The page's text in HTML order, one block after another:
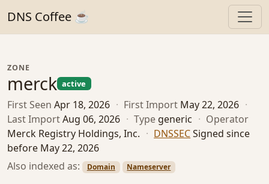
DNS Coffee ☕
ZONE
merck active
First Seen Apr 18, 2026 · First Import May 22, 2026 ·
Last ImportAug 06, 2026 · Type generic · Operator
Merck Registry Holdings, Inc. · DNSSECSigned since
before May 22, 2026
Also indexed as:
Domain Nameserver